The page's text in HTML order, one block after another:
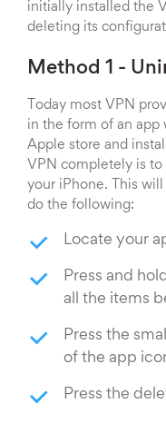
initially installed the
deleting its
Method 1 -
Today most VPN
in the form of an app
Apple store and
VPN completely is
your iPhone. This
do the following:
Locate your
Press and
all the items
Press the
of the app
Press the